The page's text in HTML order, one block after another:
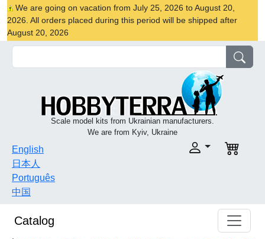
We are going on vacation from July 25, 2026 to August 20,
2026. All orders placed during this period will be shipped after
August 20, 2026
Scale model kits from Ukrainian manufacturers.
We are from Kyiv, Ukraine
English
日本人
Português
中国
Catalog